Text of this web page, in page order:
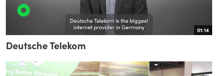
01:14
Deutsche Telekom